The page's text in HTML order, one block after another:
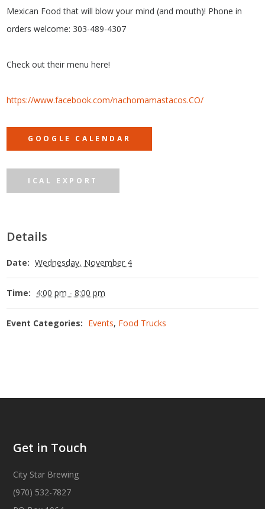
Mexican Food that will blow your mind (and mouth)! Phone in
orders welcome: 303-489-4307
Check out their menu here!
https://www.facebook.com/nachomamastacos.CO/
GOOGLE CALENDAR
ICAL EXPORT
Details
Date: Wednesday, November 4
Time: 4:00 pm - 8:00 pm
Event Categories: Events, Food Trucks
Get in Touch
City Star Brewing
(970) 532-7827